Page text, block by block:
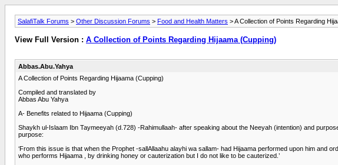
SalafiTalk Forums > Other Discussion Forums > Food and Health Matters > A Collection of Points Regarding
View Full Version : A Collection of Points Regarding Hijaama (Cupping)
Abbas.Abu.Yahya
A Collection of Points Regarding Hijaama (Cupping)
Compiled and translated by
Abbas Abu Yahya
A- Benefits related to Hijaama (Cupping)
Shaykh ul-Islaam Ibn Taymeeyah (d.728) -Rahimullaah- after speaking about the Neeyah (intention) and
purpose:
‘From this issue is that when the Prophet -sallAllaahu alayhi wa sallam- had Hijaama performed upon him and
who performs Hijaama , by drinking honey or cauterization but I do not like to be cauterized.’